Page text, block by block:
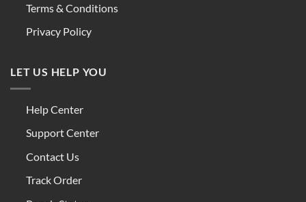
Terms & Conditions
Privacy Policy
LET US HELP YOU
Help Center
Support Center
Contact Us
Track Order